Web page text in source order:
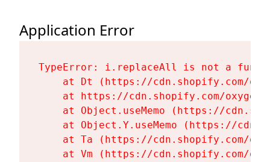
Application Error
TypeError: i.replaceAll is not a
at Dt (https://cdn.shopify.com/
at https://cdn.shopify.com/
at Object.useMemo (https://
at Object.Y.useMemo (https://
at Ta (https://cdn.shopify.com/
at Vm (https://cdn.shopify.com/